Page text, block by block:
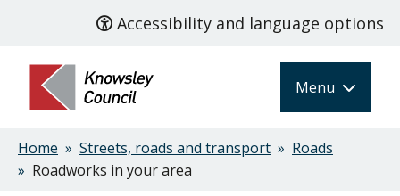
main
content
Accessibility and language options
Menu
Breadcrumbs
Home Streets, roads and transport
Roads
Roadworks in your area